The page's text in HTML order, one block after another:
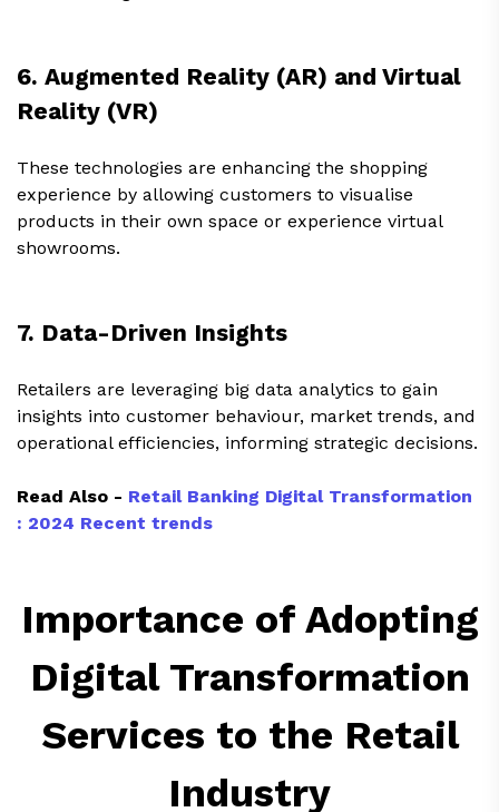
6. Augmented Reality (AR) and Virtual
Reality (VR)
These technologies are enhancing the shopping
experience by allowing customers to visualise
products in their own space or experience virtual
showrooms.
7. Data-Driven Insights
Retailers are leveraging big data analytics to gain
insights into customer behaviour, market trends, and
operational efficiencies, informing strategic decisions.
Read Also - Retail Banking Digital Transformation
: 2024 Recent trends
Importance of Adopting
Digital Transformation
Services to the Retail
Industry